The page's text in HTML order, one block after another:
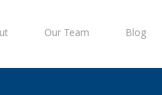
Our Team Blog